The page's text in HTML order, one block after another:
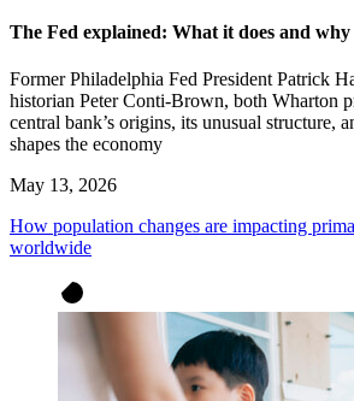
The Fed explained: What it does and
Former Philadelphia Fed President Patrick
historian Peter Conti-Brown, both Wharton
central bank’s origins, its unusual structure,
shapes the economy
May 13, 2026
How population changes are impacting
worldwide